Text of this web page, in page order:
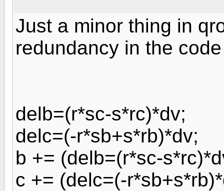
Just a minor thing in
redundancy in the
delb=(r*sc-s*rc)*dv;
delc=(-r*sb+s*rb)*dv;
b += (delb=(r*sc-
c += (delc=(-